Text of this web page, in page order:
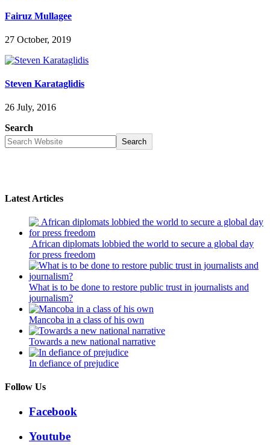
Fairuz Mullagee
27 October, 2019
Steven Karataglidis
26 July, 2016
Search
Search
Latest Articles
African diplomats lobbied the world to secure a global day
for press freedom
What is to be done to restore public trust in journalists and
journalism?
Mancoba in a class of his own
Towards a new national narrative
In defiance of prejudice
Follow Us
Facebook
Youtube